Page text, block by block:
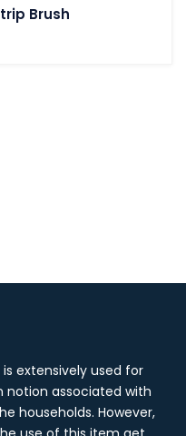
Brush
extensively used for
notion associated with
households. However,